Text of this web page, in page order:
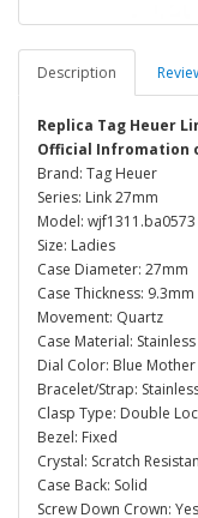
Description
Replica Tag Heuer
Official Infromation
Brand: Tag Heuer
Series: Link 27mm
Model: wjf1311.ba0573
Size: Ladies
Case Diameter: 27mm
Case Thickness: 9.3mm
Movement: Quartz
Case Material: Stainless
Dial Color: Blue
Bracelet/Strap:
Clasp Type: Double
Bezel: Fixed
Crystal: Scratch
Case Back: Solid
Screw Down Crown: Yes